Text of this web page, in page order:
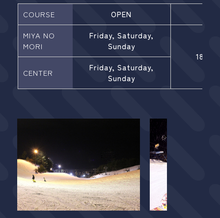
COURSE
OPEN
MIYA NO
MORI
Friday, Saturday,
Sunday
CENTER
Friday, Saturday,
Sunday